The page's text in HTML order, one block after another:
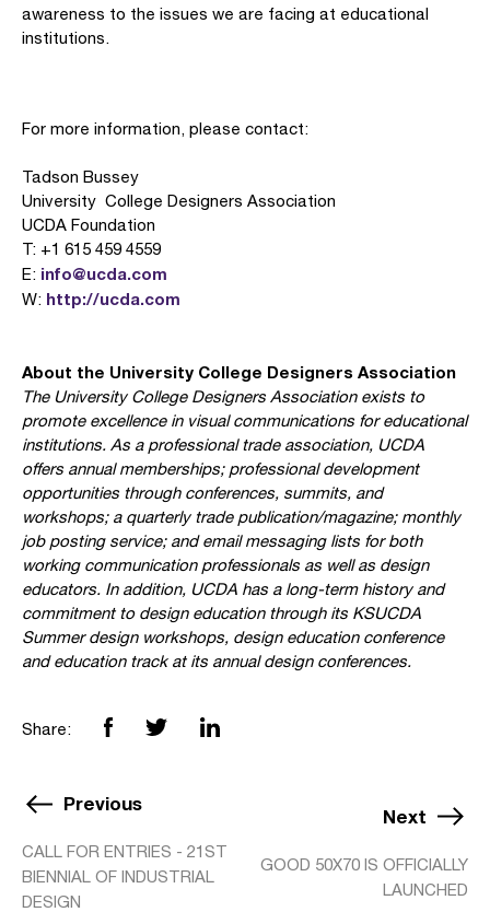
awareness to the issues we are facing at educational
institutions.
For more information, please contact:
Tadson Bussey
University College Designers Association
UCDA Foundation
T: +1 615 459 4559
E: info@ucda.com
W: http://ucda.com
About the University College Designers Association
The University College Designers Association exists to
promote excellence in visual communications for educational
institutions. As a professional trade association, UCDA
offers annual memberships; professional development
opportunities through conferences, summits, and
workshops; a quarterly trade publication/magazine; monthly
job posting service; and email messaging lists for both
working communication professionals as well as design
educators. In addition, UCDA has a long-term history and
commitment to design education through its KSUCDA
Summer design workshops, design education conference
and education track at its annual design conferences.
Share:
Previous
CALL FOR ENTRIES - 21ST
BIENNIAL OF INDUSTRIAL
DESIGN
Next
GOOD 50X70 IS OFFICIALLY
LAUNCHED